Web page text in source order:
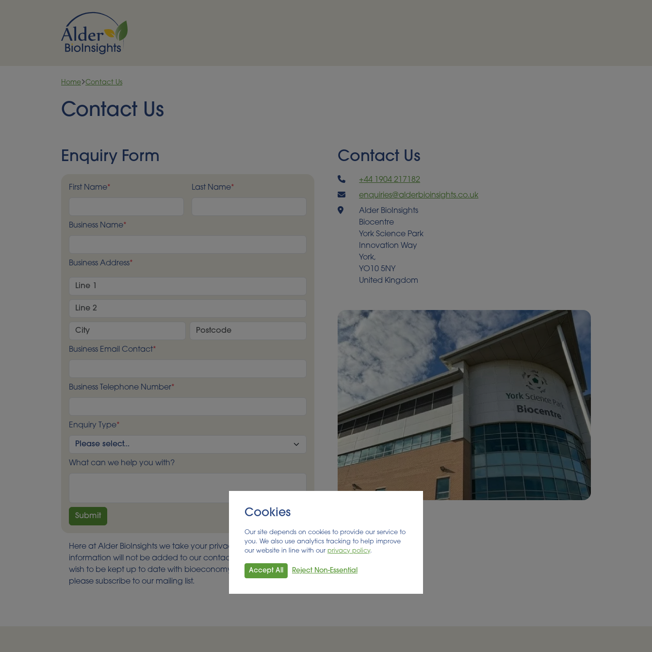
Home Contact Us
Contact Us
Enquiry Form
First Name* Last Name*
Business Name*
Business Address*
Business Email Contact*
Business Telephone Number*
Enquiry Type*
What can we help you with?
Here at Alder BioInsights we take your privacy seriously, your
information will not be added to our contacts list. Should you
wish to be kept up to date with bioeconomy developments
please subscribe to our mailing list.
Contact Us
+44 1904 217182
enquiries@alderbioinsights.co.uk
Alder BioInsights
Biocentre
York Science Park
Innovation Way
York,
YO10 5NY
United Kingdom
Cookies
Our site depends on cookies to provide our service to
you. We also use analytics tracking to help improve
our website in line with our privacy policy.
Accept All Reject Non-Essential